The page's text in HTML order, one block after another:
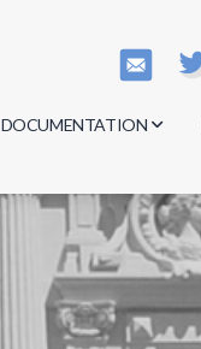
DOCUMENTATION
Minutes
Regulations
Documents